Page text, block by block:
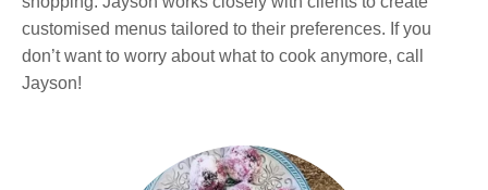
customised menus tailored to their preferences. If you
don’t want to worry about what to cook anymore, call
Jayson!